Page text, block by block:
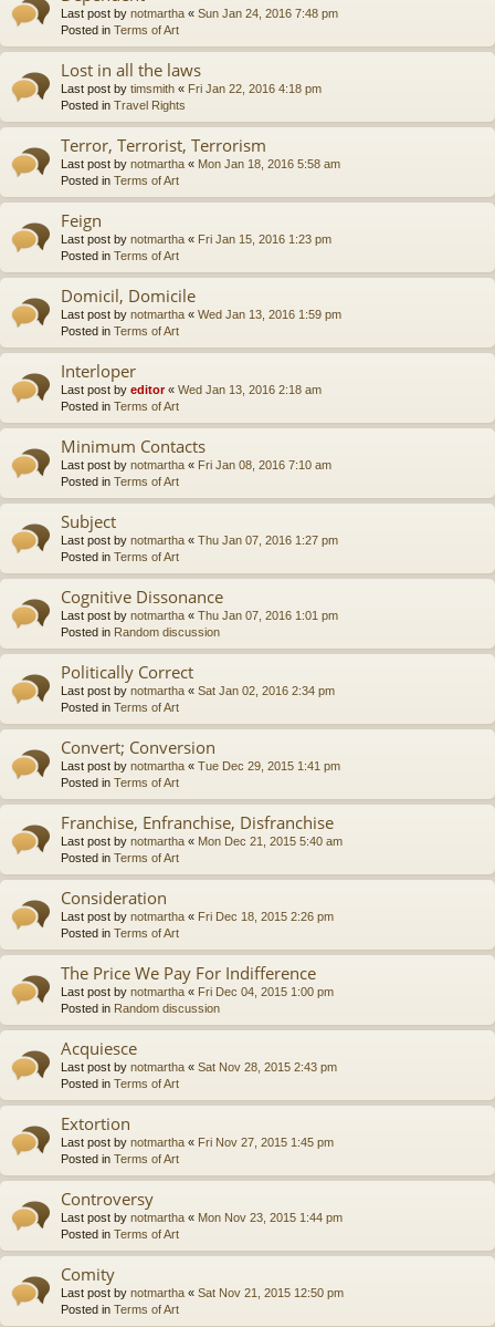
Last post by notmartha « Sun Jan 24, 2016 7:48 pm
Posted in Terms of Art
Lost in all the laws
Last post by timsmith « Fri Jan 22, 2016 4:18 pm
Posted in Travel Rights
Terror, Terrorist, Terrorism
Last post by notmartha « Mon Jan 18, 2016 5:58 am
Posted in Terms of Art
Feign
Last post by notmartha « Fri Jan 15, 2016 1:23 pm
Posted in Terms of Art
Domicil, Domicile
Last post by notmartha « Wed Jan 13, 2016 1:59 pm
Posted in Terms of Art
Interloper
Last post by editor« Wed Jan 13, 2016 2:18 am
Posted in Terms of Art
Minimum Contacts
Last post by notmartha « Fri Jan 08, 2016 7:10 am
Posted in Terms of Art
Subject
Last post by notmartha « Thu Jan 07, 2016 1:27 pm
Posted in Terms of Art
Cognitive Dissonance
Last post by notmartha « Thu Jan 07, 2016 1:01 pm
Posted in Random discussion
Politically Correct
Last post by notmartha « Sat Jan 02, 2016 2:34 pm
Posted in Terms of Art
Convert; Conversion
Last post by notmartha « Tue Dec 29, 2015 1:41 pm
Posted in Terms of Art
Franchise, Enfranchise, Disfranchise
Last post by notmartha « Mon Dec 21, 2015 5:40 am
Posted in Terms of Art
Consideration
Last post by notmartha « Fri Dec 18, 2015 2:26 pm
Posted in Terms of Art
The Price We Pay For Indifference
Last post by notmartha « Fri Dec 04, 2015 1:00 pm
Posted in Random discussion
Acquiesce
Last post by notmartha « Sat Nov 28, 2015 2:43 pm
Posted in Terms of Art
Extortion
Last post by notmartha « Fri Nov 27, 2015 1:45 pm
Posted in Terms of Art
Controversy
Last post by notmartha « Mon Nov 23, 2015 1:44 pm
Posted in Terms of Art
Comity
Last post by notmartha « Sat Nov 21, 2015 12:50 pm
Posted in Terms of Art